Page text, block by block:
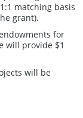
matching basis
grant).
for
will provide $1
will be